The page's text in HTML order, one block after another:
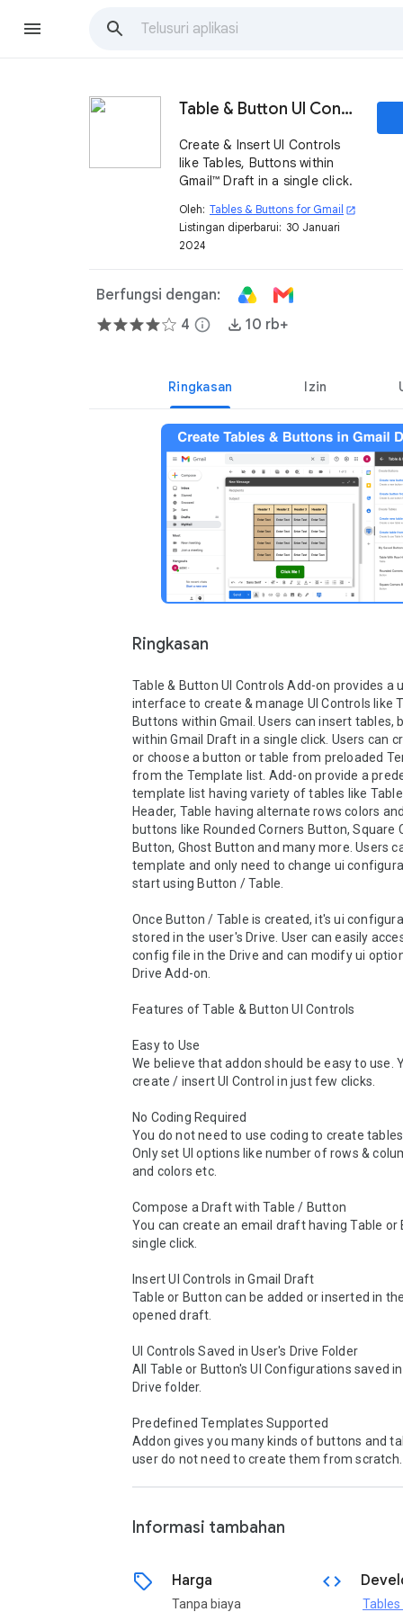
Table & Button UI Controls
Create & Insert UI Controls
like Tables, Buttons within
Gmail™ Draft in a single click.
Oleh: Tables & Buttons for Gmail open_in_new
Listingan diperbarui: 30 Januari
2024
Berfungsi dengan:
4 info 10 rb+
Ringkasan Izin
Ringkasan
Table & Button UI Controls Add-on provides a
interface to create & manage UI Controls like
Buttons within Gmail. Users can insert tables,
within Gmail Draft in a single click. Users can
or choose a button or table from preloaded
from the Template list. Add-on provide a
template list having variety of tables like
Header, Table having alternate rows colors
buttons like Rounded Corners Button, Square
Button, Ghost Button and many more. Users
template and only need to change ui
start using Button / Table.
Once Button / Table is created, it's ui
stored in the user's Drive. User can easily
config file in the Drive and can modify ui
Drive Add-on.
Features of Table & Button UI Controls
Easy to Use
We believe that addon should be easy to use.
create / insert UI Control in just few clicks.
No Coding Required
You do not need to use coding to create
Only set UI options like number of rows &
and colors etc.
Compose a Draft with Table / Button
You can create an email draft having Table or
single click.
Insert UI Controls in Gmail Draft
Table or Button can be added or inserted in
opened draft.
UI Controls Saved in User's Drive Folder
All Table or Button's UI Configurations saved
Drive folder.
Predefined Templates Supported
Addon gives you many kinds of buttons and
user do not need to create them from scratch.
Informasi tambahan
sell Harga
Tanpa biaya
code